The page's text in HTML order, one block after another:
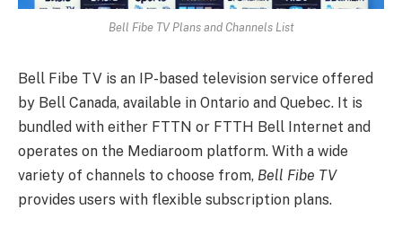
Bell Fibe TV Plans and Channels List
Bell Fibe TV is an IP-based television service offered
by Bell Canada, available in Ontario and Quebec. It is
bundled with either FTTN or FTTH Bell Internet and
operates on the Mediaroom platform. With a wide
variety of channels to choose from, Bell Fibe TV
provides users with flexible subscription plans.